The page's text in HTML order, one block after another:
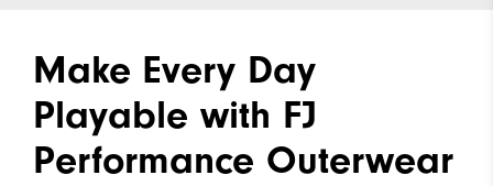
Make Every Day
Playable with FJ
Performance Outerwear